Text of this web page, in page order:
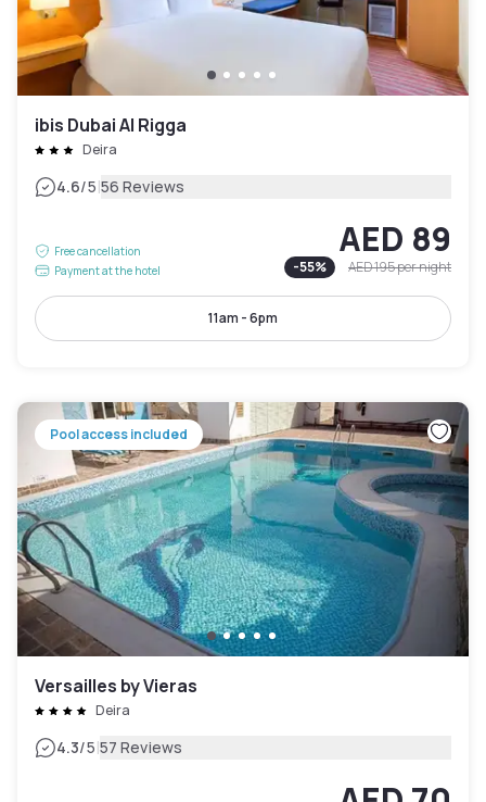
ibis Dubai Al Rigga
Deira
4.6/5|56 Reviews
Free cancellation
Payment at the hotel
AED 89
-55% AED 195per night
11am - 6pm
Pool access included
Versailles by Vieras
Deira
4.3/5|57 Reviews